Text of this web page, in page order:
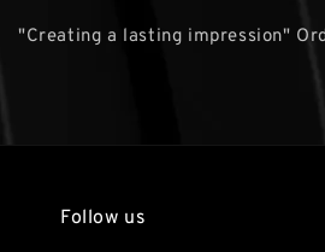
"Creating a lasting impression"
Follow us